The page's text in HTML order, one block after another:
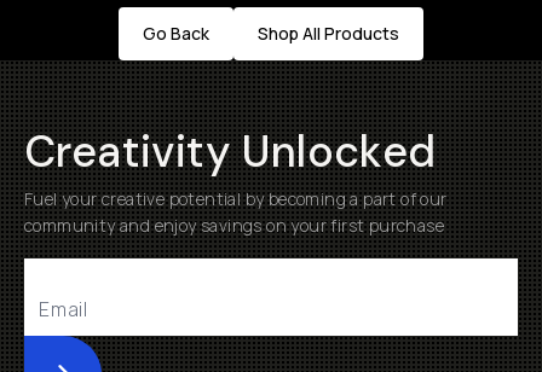
Go Back Shop All Products
Creativity Unlocked
Fuel your creative potential by becoming a part of our
community and enjoy savings on your first purchase